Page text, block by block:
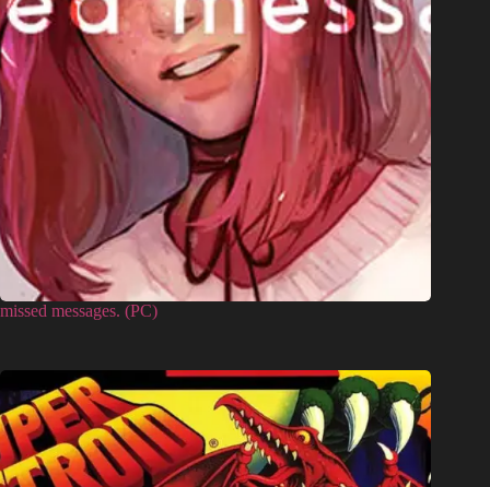
missed messages. (PC)